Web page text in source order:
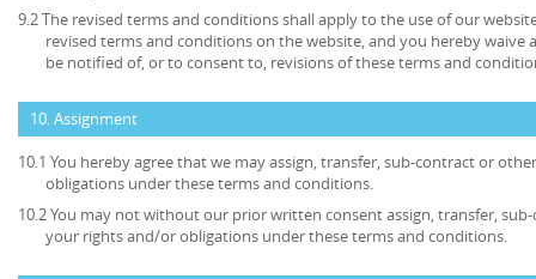
9.2 The revised terms and conditions shall apply to the use of our
revised terms and conditions on the website, and you hereby
be notified of, or to consent to, revisions of these terms and
10. Assignment
10.1 You hereby agree that we may assign, transfer, sub-contract or
obligations under these terms and conditions.
10.2 You may not without our prior written consent assign, transfer,
your rights and/or obligations under these terms and conditions.